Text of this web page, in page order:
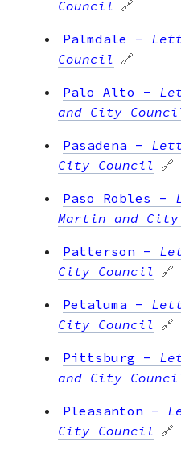
Council 🔗
Palmdale -
Council 🔗
Palo Alto -
and City
Pasadena -
City Council 🔗
Paso Robles -
Martin and City
Patterson -
City Council 🔗
Petaluma -
City Council 🔗
Pittsburg -
and City
Pleasanton -
City Council 🔗